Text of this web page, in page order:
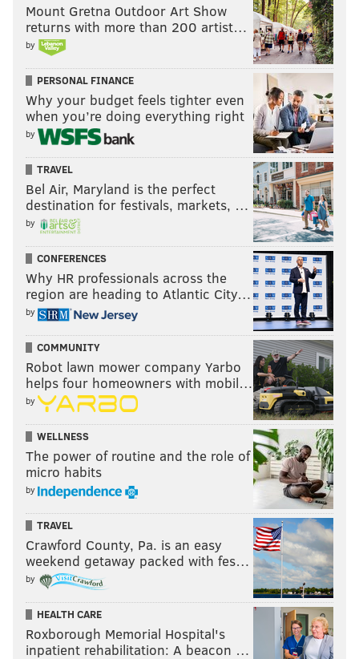
Mount Gretna Outdoor Art Show
returns with more than 200 artist…
by
PERSONAL FINANCE
Why your budget feels tighter even
when you’re doing everything right
by
TRAVEL
Bel Air, Maryland is the perfect
destination for festivals, markets, …
by
CONFERENCES
Why HR professionals across the
region are heading to Atlantic City…
by
COMMUNITY
Robot lawn mower company Yarbo
helps four homeowners with mobil…
by
WELLNESS
The power of routine and the role of
micro habits
by
TRAVEL
Crawford County, Pa. is an easy
weekend getaway packed with fes…
by
HEALTH CARE
Roxborough Memorial Hospital's
inpatient rehabilitation: A beacon …